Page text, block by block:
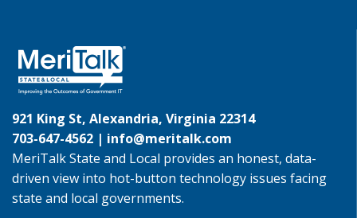
921 King St, Alexandria, Virginia 22314
703-647-4562 | info@meritalk.com
MeriTalk State and Local provides an honest, data-
driven view into hot-button technology issues facing
state and local governments.